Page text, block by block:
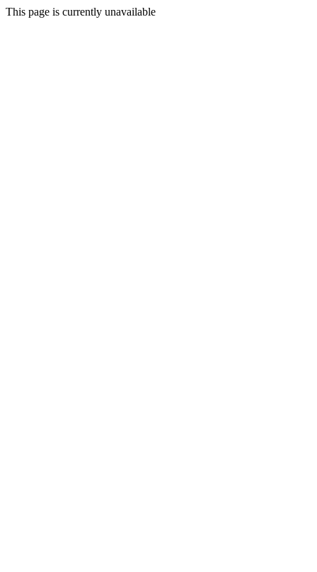
This page is currently unavailable